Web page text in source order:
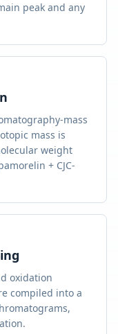
peak and any
mass
mass is
weight
+ CJC-
oxidation
compiled into a